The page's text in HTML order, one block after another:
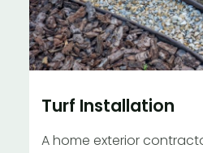
Turf Installation
A home exterior